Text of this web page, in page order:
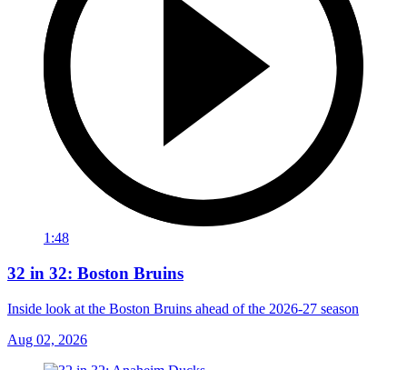
1:48
32 in 32: Boston Bruins
Inside look at the Boston Bruins ahead of the 2026-27 season
Aug 02, 2026